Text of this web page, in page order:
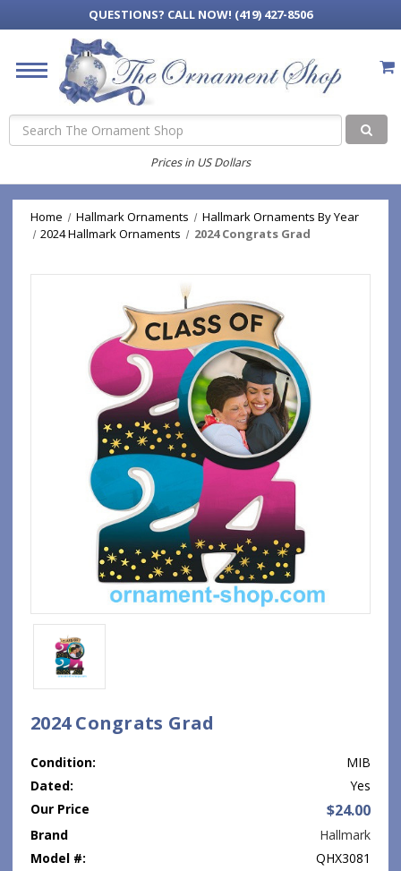
QUESTIONS? CALL NOW! (419) 427-8506
Search
Prices in US Dollars
Home Hallmark Ornaments
Hallmark Ornaments By Year
2024 Hallmark Ornaments
2024 Congrats Grad
2024 Congrats Grad
Condition:
MIB
Dated:
Yes
Our Price
$24.00
Brand
Hallmark
Model #:
QHX3081